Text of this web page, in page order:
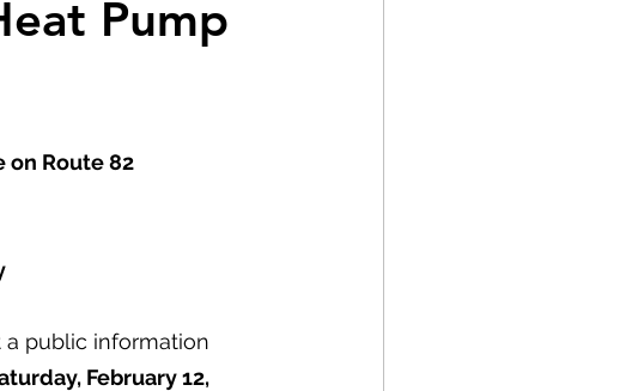
Pump
on Route 82
a public information
February 12,